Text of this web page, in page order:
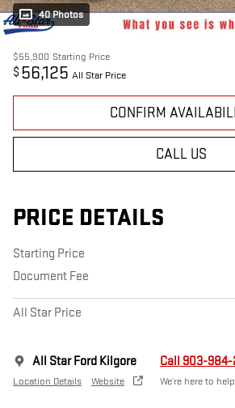
40 Photos
$55,900 Starting Price
$ 56,125 All Star Price
CONFIRM
CALL US
PRICE DETAILS
Starting Price
Document Fee
All Star Price
All Star Ford Kilgore
Location Details Website
Call 903-
We’re here to help